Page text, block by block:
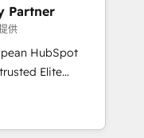
thrilled to have
leading the
staff has earned
HubSpot
Partner
供
HubSpot
a roadmap on
Commercial
we